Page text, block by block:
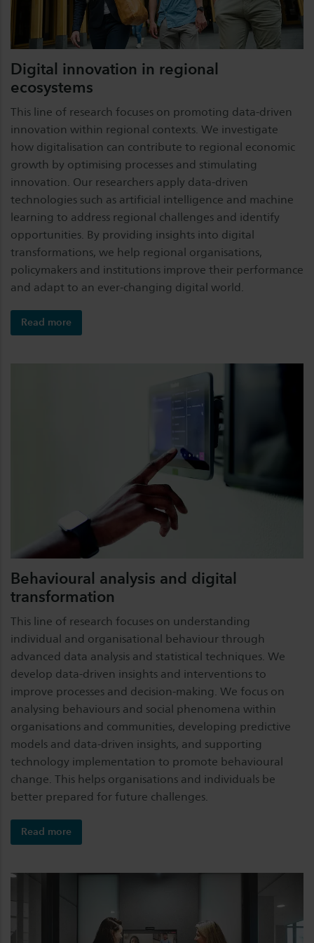
Digital innovation in regional
ecosystems
This line of research focuses on promoting data-driven
innovation within regional contexts. We investigate
how digitalisation can contribute to regional economic
growth by optimising processes and stimulating
innovation. Our researchers apply data-driven
technologies such as artificial intelligence and machine
learning to address regional challenges and identify
opportunities. By providing insights into digital
transformations, we help regional organisations,
policymakers and institutions improve their performance
and adapt to an ever-changing digital world.
Read more
Behavioural analysis and digital
transformation
This line of research focuses on understanding
individual and organisational behaviour through
advanced data analysis and statistical techniques. We
develop data-driven insights and interventions to
improve processes and decision-making. We focus on
analysing behaviours and social phenomena within
organisations and communities, developing predictive
models and data-driven insights, and supporting
technology implementation to promote behavioural
change. This helps organisations and individuals be
better prepared for future challenges.
Read more